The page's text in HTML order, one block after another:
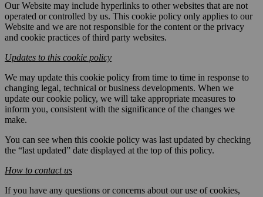
Our Website may include hyperlinks to other websites that are not
operated or controlled by us. This cookie policy only applies to our
Website and we are not responsible for the content or the privacy
and cookie practices of third party websites.
Updates to this cookie policy
We may update this cookie policy from time to time in response to
changing legal, technical or business developments. When we
update our cookie policy, we will take appropriate measures to
inform you, consistent with the significance of the changes we
make.
You can see when this cookie policy was last updated by checking
the “last updated” date displayed at the top of this policy.
How to contact us
If you have any questions or concerns about our use of cookies,